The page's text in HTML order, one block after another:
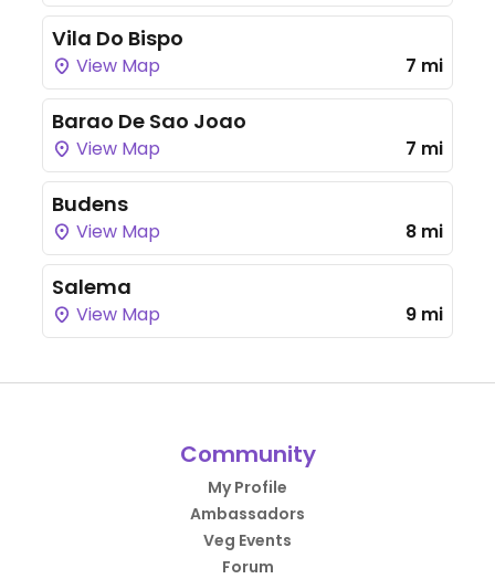
Vila Do Bispo
View Map 7 mi
Barao De Sao Joao
View Map 7 mi
Budens
View Map 8 mi
Salema
View Map 9 mi
Community
My Profile
Ambassadors
Veg Events
Forum